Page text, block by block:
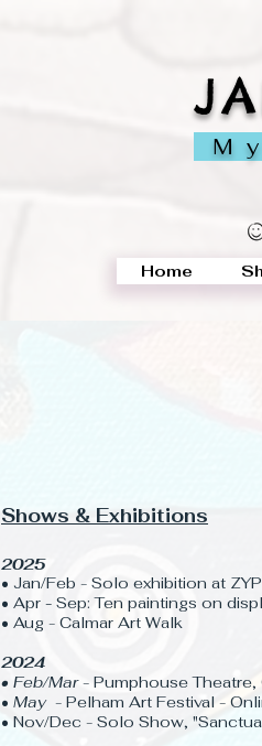
Home
Shows & Exhibitions
2025
• Jan/Feb - Solo exhibition at
• Apr - Sep: Ten paintings on
• Aug - Calmar Art Walk
2024
• Feb/Mar - Pumphouse
• May- Pelham Art Festival -
• Nov/Dec - Solo Show,